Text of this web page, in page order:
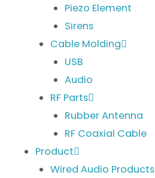
Piezo Element
Sirens
Cable Molding
USB
Audio
RF Parts
Rubber Antenna
RF Coaxial Cable
Product
Wired Audio Products